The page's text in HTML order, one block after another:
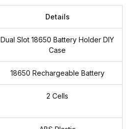
Details
Dual Slot 18650 Battery Holder DIY
Case
18650 Rechargeable Battery
2 Cells